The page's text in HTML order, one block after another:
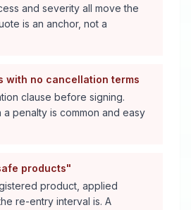
and severity all move the
is an anchor, not a
with no cancellation terms
clause before signing.
penalty is common and easy
products"
product, applied
re-entry interval is. A